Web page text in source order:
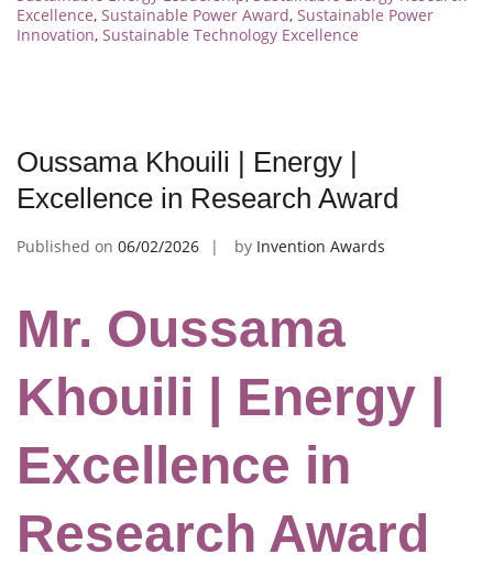
Excellence, Sustainable Power Award, Sustainable Power
Innovation, Sustainable Technology Excellence
Oussama Khouili | Energy |
Excellence in Research Award
Published on 06/02/2026 by Invention Awards
Mr. Oussama
Khouili | Energy |
Excellence in
Research Award